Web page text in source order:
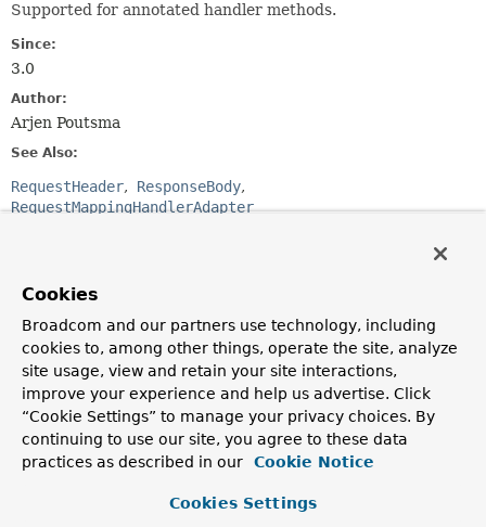
Supported for annotated handler methods.
Since:
3.0
Author:
Arjen Poutsma
See Also:
RequestHeader
ResponseBody
RequestMappingHandlerAdapter
Optional Elements
Modifier and Type
Optional Element
Description
boolean
required
Whether body content is required.
Cookies
Broadcom and our partners use technology, including
cookies to, among other things, operate the site, analyze
site usage, view and retain your site interactions,
improve your experience and help us advertise. Click
“Cookie Settings” to manage your privacy choices. By
continuing to use our site, you agree to these data
practices as described in our
Cookie Notice
Cookies Settings